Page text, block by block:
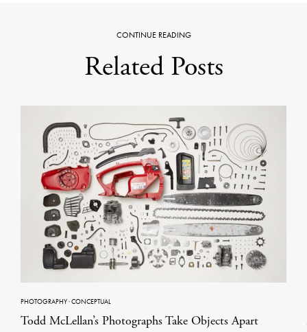
CONTINUE READING
Related Posts
PHOTOGRAPHY·CONCEPTUAL
Todd McLellan’s Photographs Take Objects Apart